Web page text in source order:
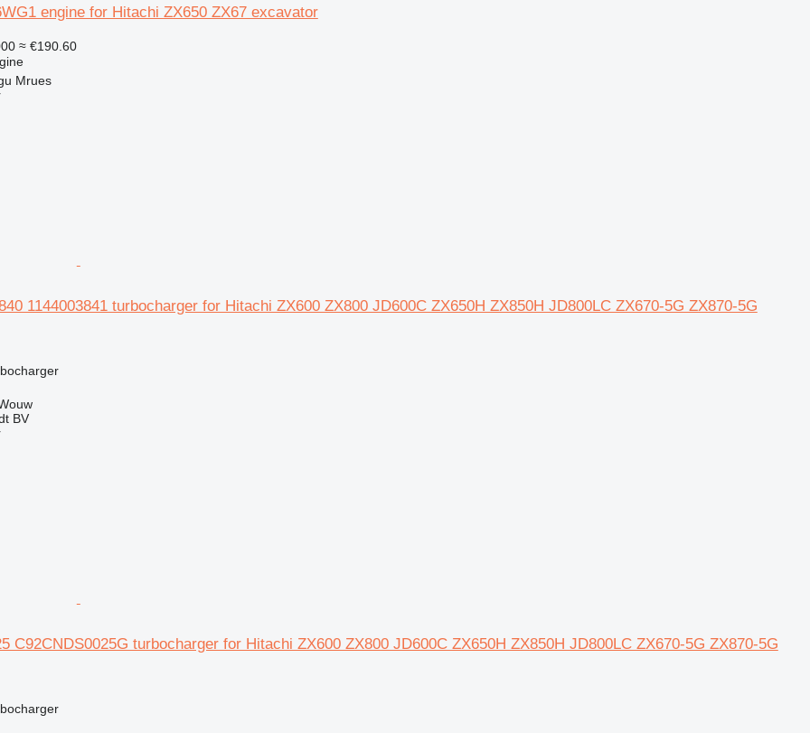
engine for Hitachi ZX650 ZX67 excavator
≈ €190.60
Mrues
1144003841 turbocharger for Hitachi ZX600 ZX800 JD600C ZX650H ZX850H JD800LC ZX670-5G ZX870-5G
BV
C92CNDS0025G turbocharger for Hitachi ZX600 ZX800 JD600C ZX650H ZX850H JD800LC ZX670-5G ZX870-5G